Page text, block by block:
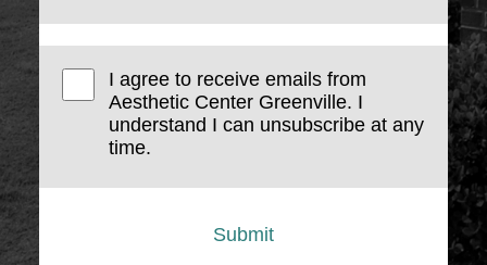
I agree to receive emails from
Aesthetic Center Greenville. I
understand I can unsubscribe at any
time.
Submit